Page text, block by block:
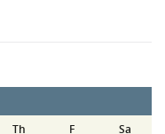
Th F
Sa